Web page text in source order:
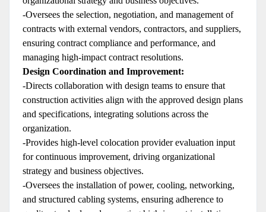
-Oversees the selection, negotiation, and management of
contracts with external vendors, contractors, and suppliers,
ensuring contract compliance and performance, and
managing high-impact contract resolutions.
Design Coordination and Improvement:
-Directs collaboration with design teams to ensure that
construction activities align with the approved design plans
and specifications, integrating solutions across the
organization.
-Provides high-level colocation provider evaluation input
for continuous improvement, driving organizational
strategy and business objectives.
-Oversees the installation of power, cooling, networking,
and structured cabling systems, ensuring adherence to